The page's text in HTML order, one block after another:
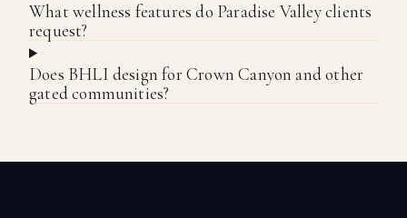
What wellness features do Paradise Valley clients
request?
Does BHLI design for Crown Canyon and other
gated communities?